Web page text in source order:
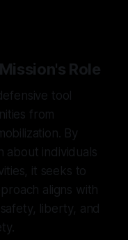
Role
tool
from
By
about individuals
it seeks to
aligns with
liberty, and